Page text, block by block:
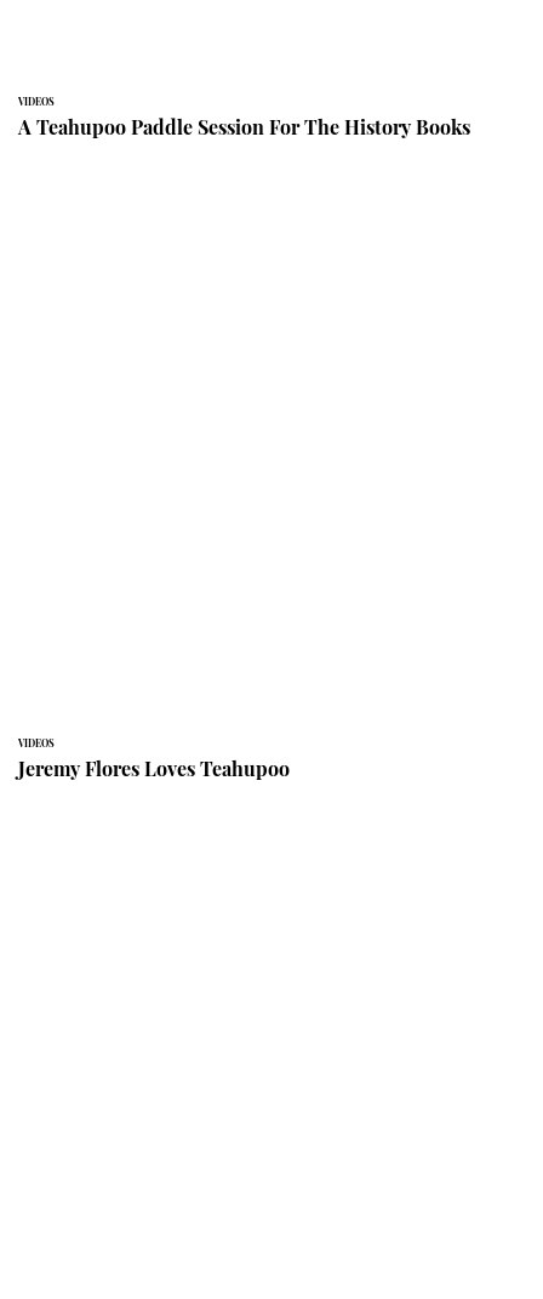
VIDEOS
A Teahupoo Paddle Session For The History Books
VIDEOS
Jeremy Flores Loves Teahupoo